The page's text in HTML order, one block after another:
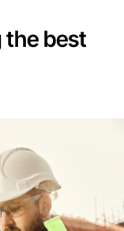
the best